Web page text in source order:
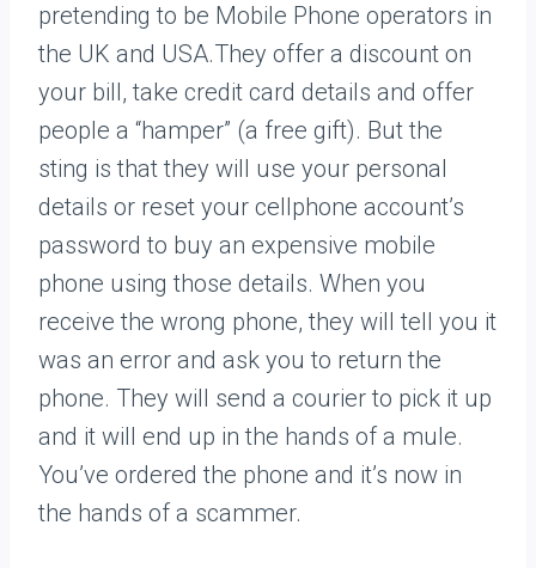
pretending to be Mobile Phone operators in
the UK and USA.They offer a discount on
your bill, take credit card details and offer
people a “hamper” (a free gift). But the
sting is that they will use your personal
details or reset your cellphone account’s
password to buy an expensive mobile
phone using those details. When you
receive the wrong phone, they will tell you it
was an error and ask you to return the
phone. They will send a courier to pick it up
and it will end up in the hands of a mule.
You’ve ordered the phone and it’s now in
the hands of a scammer.